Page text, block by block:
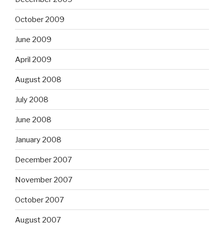
October 2009
June 2009
April 2009
August 2008
July 2008
June 2008
January 2008
December 2007
November 2007
October 2007
August 2007